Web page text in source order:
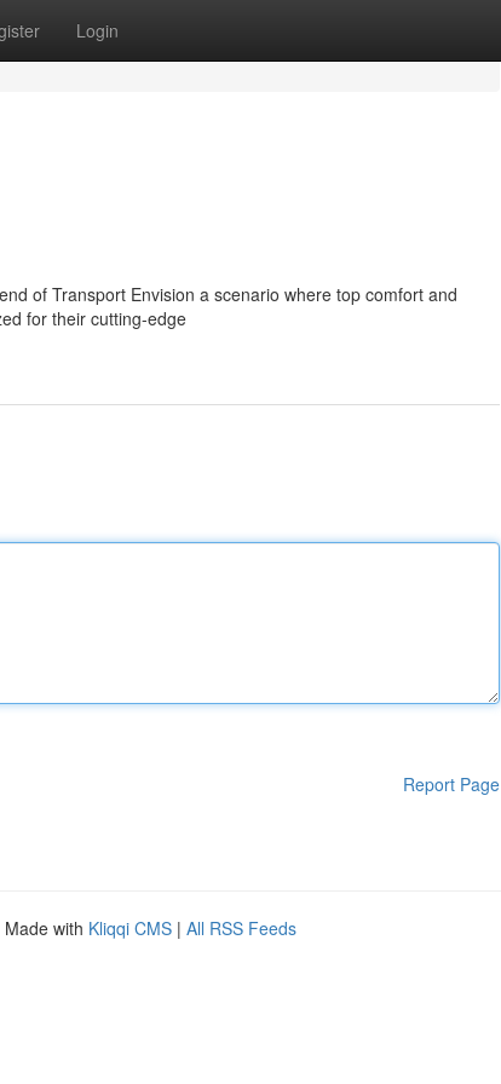
Login
of Transport Envision a scenario where top comfort and
for their cutting-edge
Report Page
Made with Kliqqi CMS | All RSS Feeds